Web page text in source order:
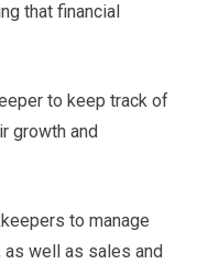
that financial
to keep track of
growth and
to manage
well as sales and